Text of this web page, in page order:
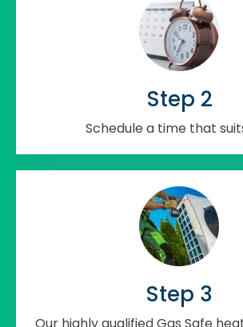
Step 2
Schedule a time that
Step 3